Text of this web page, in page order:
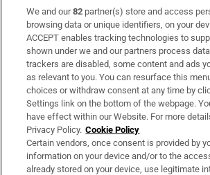
Subscribe
Support
About Us
Irish Times Products & Services
OUR PARTNERS:
We and our82 partner(s) store and access
browsing data or unique identifiers, on your
ACCEPT enables tracking technologies to
shown under we and our partners process
trackers are disabled, some content and ads
as relevant to you. You can resurface this
choices or withdraw consent at any time by
Settings link on the bottom of the webpage.
have effect within our Website. For more
Privacy Policy. Cookie Policy
Certain vendors, once consent is provided by
information on your device and/or to the
already stored on your device, use legitimate